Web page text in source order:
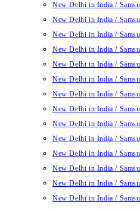
New Delhi in India /
New Delhi in India /
New Delhi in India /
New Delhi in India /
New Delhi in India /
New Delhi in India /
New Delhi in India /
New Delhi in India /
New Delhi in India /
New Delhi in India /
New Delhi in India /
New Delhi in India /
New Delhi in India /
New Delhi in India /